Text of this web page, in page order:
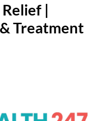
|
Treatment